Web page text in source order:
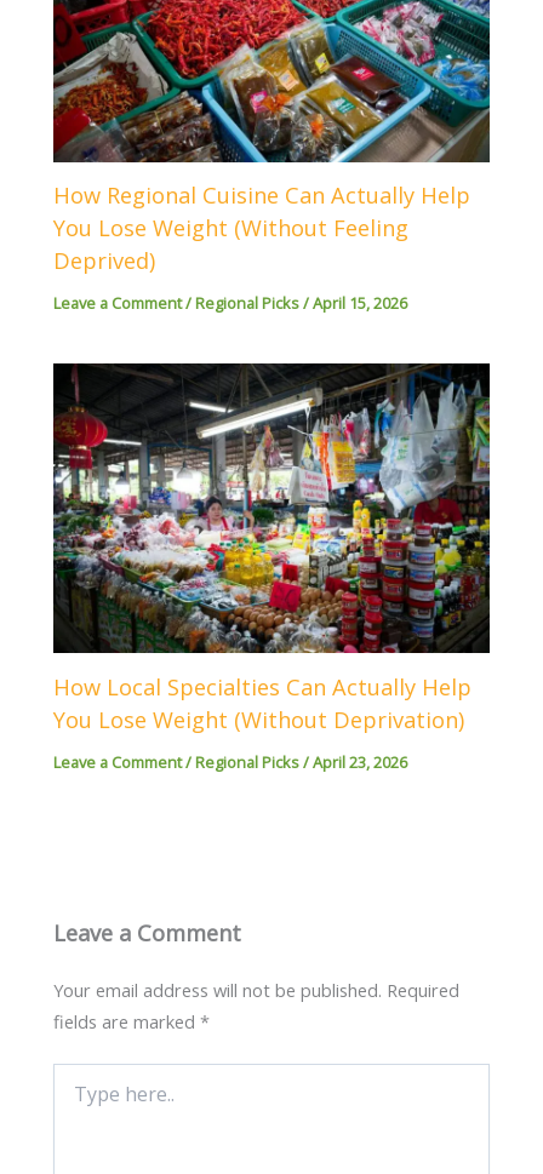
How Regional Cuisine Can Actually Help
You Lose Weight (Without Feeling
Deprived)
Leave a Comment/Regional Picks/April 15, 2026
How Local Specialties Can Actually Help
You Lose Weight (Without Deprivation)
Leave a Comment/Regional Picks/April 23, 2026
Leave a Comment
Your email address will not be published. Required
fields are marked*
here..